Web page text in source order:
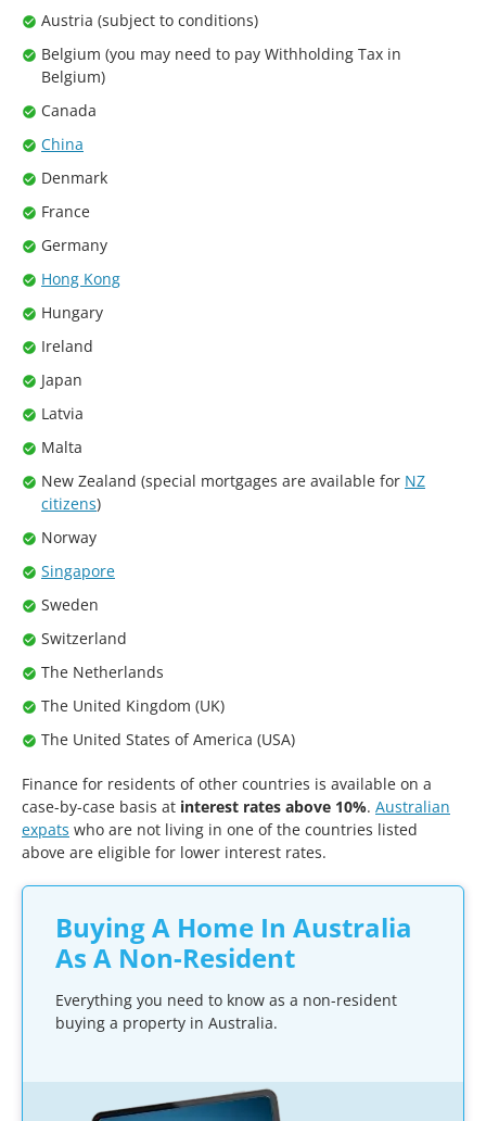
Austria (subject to conditions)
Belgium (you may need to pay Withholding Tax in
Belgium)
Canada
China
Denmark
France
Germany
Hong Kong
Hungary
Ireland
Japan
Latvia
Malta
New Zealand (special mortgages are available for NZ
citizens)
Norway
Singapore
Sweden
Switzerland
The Netherlands
The United Kingdom (UK)
The United States of America (USA)
Finance for residents of other countries is available on a
case-by-case basis at interest rates above 10%. Australian
expats who are not living in one of the countries listed
above are eligible for lower interest rates.
Buying A Home In Australia
As A Non-Resident
Everything you need to know as a non-resident
buying a property in Australia.